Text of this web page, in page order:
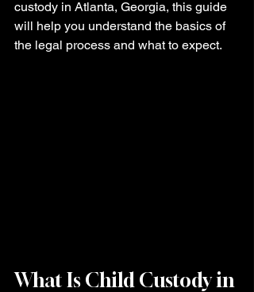
custody in Atlanta, Georgia, this guide
will help you understand the basics of
the legal process and what to expect.
What Is Child Custody in